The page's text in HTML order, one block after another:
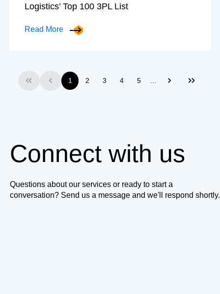
Logistics’ Top 100 3PL List
Read More
First Previous
1 2 3 4 5 Next Last
Connect with us
Questions about our services or ready to start a
conversation? Send us a message and we'll respond shortly.